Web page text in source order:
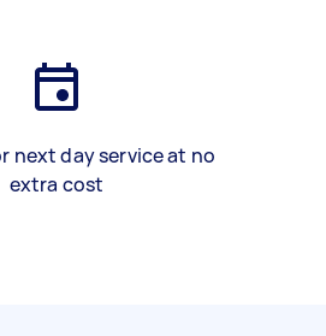
next day service at no
extra cost